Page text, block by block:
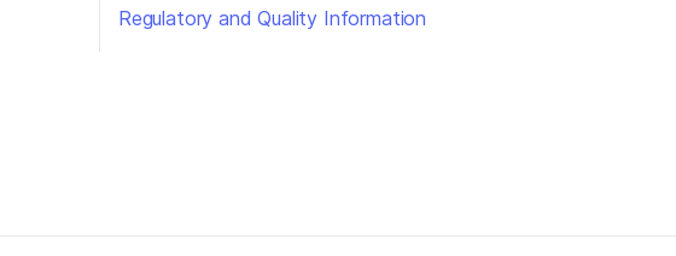
Regulatory and Quality Information